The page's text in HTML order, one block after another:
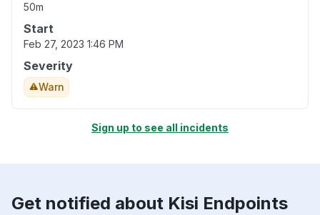
50m
Start
Feb 27, 2023 1:46 PM
Severity
Warn
Sign up to see all incidents
Get notified about Kisi Endpoints